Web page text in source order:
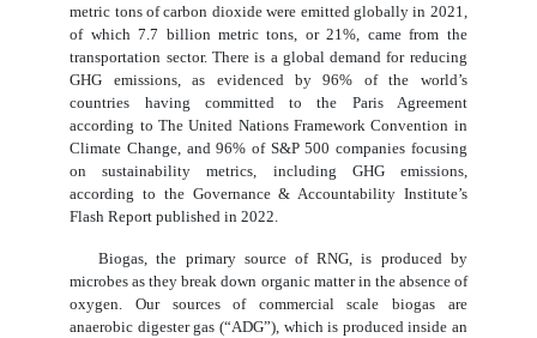
metric tons of carbon dioxide were emitted globally in 2021,
of which 7.7 billion metric tons, or 21%, came from the
transportation sector. There is a global demand for reducing
GHG emissions, as evidenced by 96% of the world’s
countries having committed to the Paris Agreement
according to The United Nations Framework Convention in
Climate Change, and 96% of S&P 500 companies focusing
on sustainability metrics, including GHG emissions,
according to the Governance & Accountability Institute’s
Flash Report published in 2022.
Biogas, the primary source of RNG, is produced by
microbes as they break down organic matter in the absence of
oxygen. Our sources of commercial scale biogas are
anaerobic digester gas (“ADG”), which is produced inside an